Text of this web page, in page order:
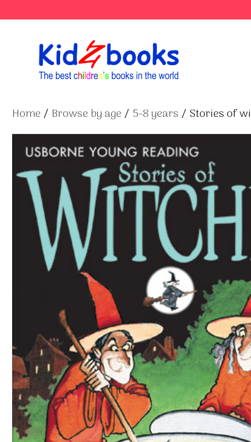
to
Home / Browse by age / 5-8 years / Stories of